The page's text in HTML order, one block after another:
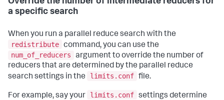
a specific search
When you run a parallel reduce search with the
redistribute command, you can use the
num_of_reducers
argument to override the number of
reducers that are determined by the parallel reduce
search settings in the
limits.conf file.
For example, say your limits.conf settings determine